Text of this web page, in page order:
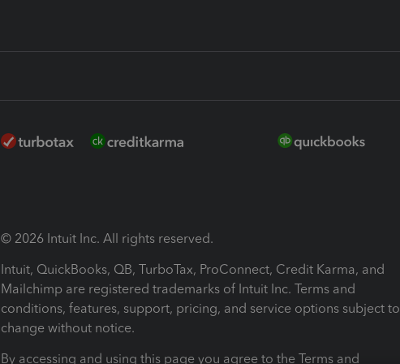
© 2026 Intuit Inc. All rights reserved.
Intuit, QuickBooks, QB, TurboTax, ProConnect, Credit Karma, and
Mailchimp are registered trademarks of Intuit Inc. Terms and
conditions, features, support, pricing, and service options subject to
change without notice.
By accessing and using this page you agree to the Terms and